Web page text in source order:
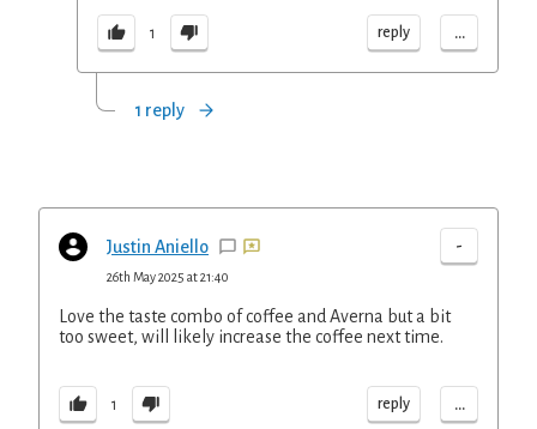
1 reply ...
1 reply
Justin Aniello -
26th May 2025 at 21:40
Love the taste combo of coffee and Averna but a bit
too sweet, will likely increase the coffee next time.
1 reply ...